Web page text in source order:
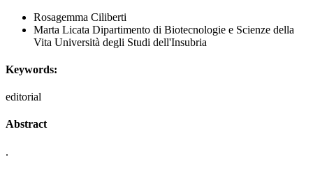
Rosagemma Ciliberti
Marta Licata Dipartimento di Biotecnologie e Scienze della
Vita Università degli Studi dell'Insubria
Keywords:
editorial
Abstract
.